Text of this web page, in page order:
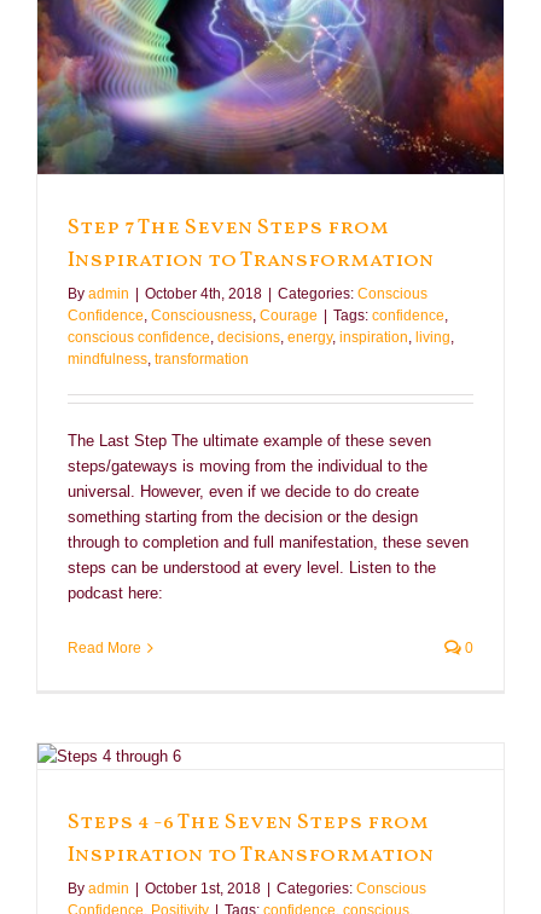
Step 7 The Seven Steps from
Inspiration to Transformation
By admin | October 4th, 2018 | Categories: Conscious
Confidence, Consciousness, Courage | Tags: confidence,
conscious confidence, decisions, energy, inspiration, living,
mindfulness, transformation
The Last Step The ultimate example of these seven
steps/gateways is moving from the individual to the
universal. However, even if we decide to do create
something starting from the decision or the design
through to completion and full manifestation, these seven
steps can be understood at every level. Listen to the
podcast here:
Read More 0
Steps 4 -6 The Seven Steps from
Inspiration to Transformation
By admin | October 1st, 2018 | Categories: Conscious
Confidence, Positivity | Tags: confidence, conscious,